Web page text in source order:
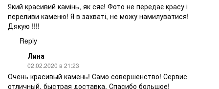
Який красивий камінь, як сяє! Фото не передає красу і
переливи каменю! Я в захваті, не можу намилуватися!
Дякую !!!!
Reply
Лина
02.02.2020 в 21:23
Очень красивый камень! Само совершенство! Сервис
отличный, быстрая доставка. Спасибо большое!